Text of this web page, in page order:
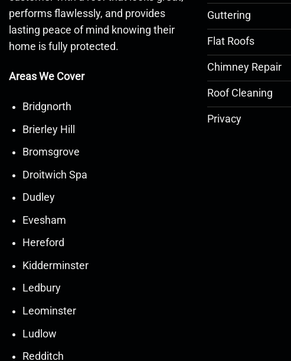
performs flawlessly, and provides
lasting peace of mind knowing their
home is fully protected.
Areas We Cover
Bridgnorth
Brierley Hill
Bromsgrove
Droitwich Spa
Dudley
Evesham
Hereford
Kidderminster
Ledbury
Leominster
Ludlow
Redditch
Guttering
Flat Roofs
Chimney Repair
Roof Cleaning
Privacy
Mar
Mar